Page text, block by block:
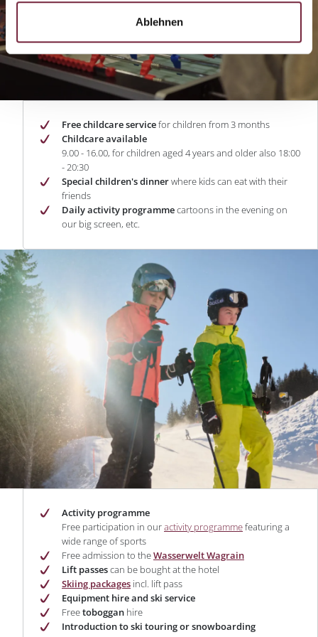
Ablehnen
Free childcare servicefor children from 3 months
Childcare available
9.00 - 16.00, for children aged 4 years and older also 18:00
- 20:30
Special children's dinnerwhere kids can eat with their
friends
Daily activity programmecartoons in the evening on
our big screen, etc.
Activity programme
Free participation in ouractivity programmefeaturing a
wide range of sports
Free admission to theWasserwelt Wagrain
Lift passescan be bought at the hotel
Skiing packages incl. lift pass
Equipment hire and ski service
Freetoboggan hire
Introduction to ski touring or snowboarding